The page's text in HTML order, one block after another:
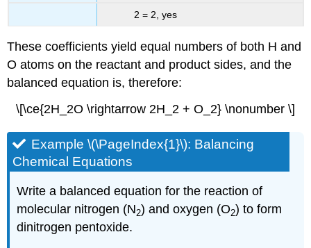
2 = 2, yes
These coefficients yield equal numbers of both H and
O atoms on the reactant and product sides, and the
balanced equation is, therefore:
\[\ce{2H_2O \rightarrow 2H_2 + O_2} \nonumber \]
Example \(\PageIndex{1}\): Balancing
Chemical Equations
Write a balanced equation for the reaction of
molecular nitrogen (N2) and oxygen (O2) to form
dinitrogen pentoxide.